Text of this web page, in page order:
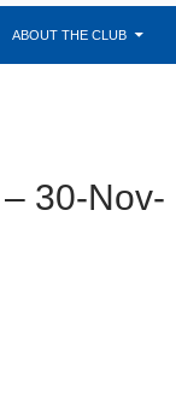
ABOUT THE CLUB
30-Nov-